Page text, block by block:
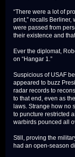
“There were a lot of
print,” recalls Berliner,
were passed from
their existence and
Ever the diplomat,
on “Hangar 1.”
Suspicious of USAF
appeared to buzz
radar records to
to that end, even as
laws. Strange how no
to puncture restricted
warbirds pounced all
Still, proving the
had an open-season